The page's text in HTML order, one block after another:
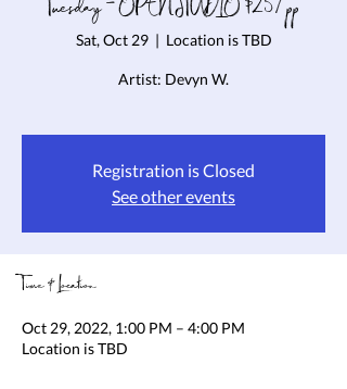
Sat, Oct 29
  |
Location is TBD
Artist: Devyn W.
Registration is Closed
See other events
Time & Location
Oct 29, 2022, 1:00 PM – 4:00 PM
Location is TBD